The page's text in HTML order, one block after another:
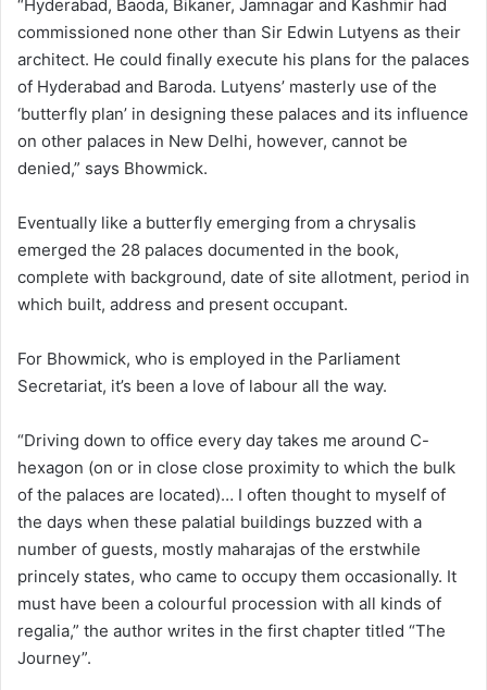
“Hyderabad, Baoda, Bikaner, Jamnagar and Kashmir had
commissioned none other than Sir Edwin Lutyens as their
architect. He could finally execute his plans for the palaces
of Hyderabad and Baroda. Lutyens’ masterly use of the
‘butterfly plan’ in designing these palaces and its influence
on other palaces in New Delhi, however, cannot be
denied,” says Bhowmick.
Eventually like a butterfly emerging from a chrysalis
emerged the 28 palaces documented in the book,
complete with background, date of site allotment, period in
which built, address and present occupant.
For Bhowmick, who is employed in the Parliament
Secretariat, it’s been a love of labour all the way.
“Driving down to office every day takes me around C-
hexagon (on or in close close proximity to which the bulk
of the palaces are located)… I often thought to myself of
the days when these palatial buildings buzzed with a
number of guests, mostly maharajas of the erstwhile
princely states, who came to occupy them occasionally. It
must have been a colourful procession with all kinds of
regalia,” the author writes in the first chapter titled “The
Journey”.